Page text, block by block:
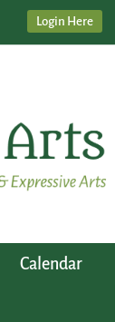
Login Here
Calendar